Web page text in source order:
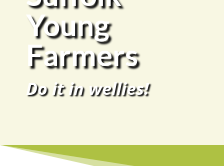
Young
Farmers
Do it in wellies!